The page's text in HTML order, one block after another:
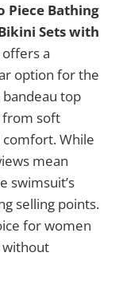
Piece Bathing
Sets with
offers a
option for the
top
from soft
While
mean
swimsuit’s
selling points.
for women
without